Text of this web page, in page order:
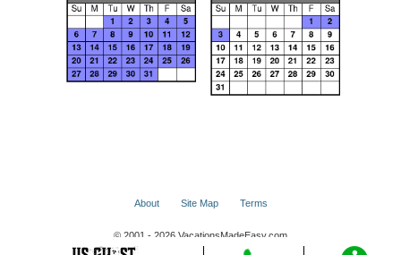
About Site Map Terms
© 2001 - 2026 VacationsMadeEasy.com